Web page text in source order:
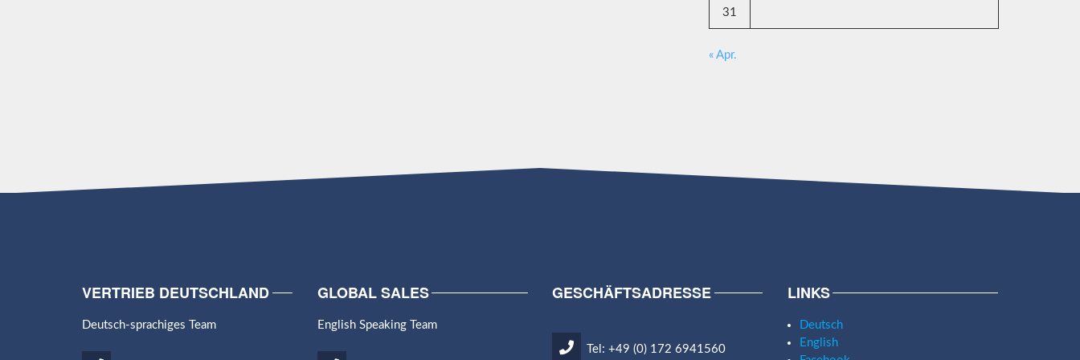
31
« Apr.
VERTRIEB DEUTSCHLAND
Deutsch-sprachiges Team
GLOBAL SALES
English Speaking Team
GESCHÄFTSADRESSE
Tel: +49 (0) 172 6941560
LINKS
Deutsch
English